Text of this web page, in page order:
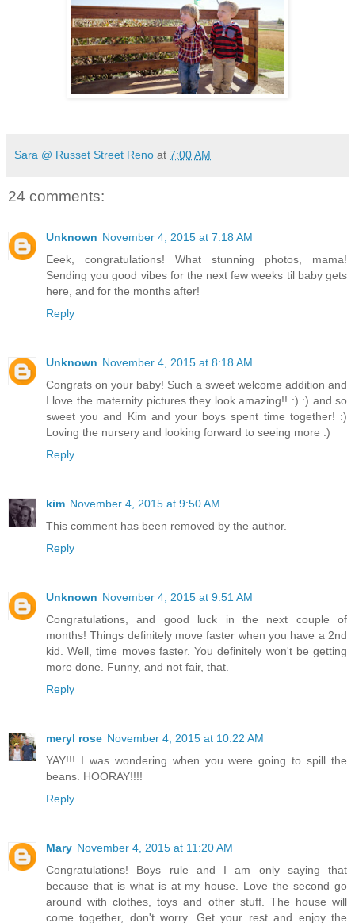
Sara @ Russet Street Reno at 7:00 AM
24 comments:
Unknown November 4, 2015 at 7:18 AM
Eeek, congratulations! What stunning photos, mama!
Sending you good vibes for the next few weeks til baby gets
here, and for the months after!
Reply
Unknown November 4, 2015 at 8:18 AM
Congrats on your baby! Such a sweet welcome addition and
I love the maternity pictures they look amazing!! :) :) and so
sweet you and Kim and your boys spent time together! :)
Loving the nursery and looking forward to seeing more :)
Reply
kim November 4, 2015 at 9:50 AM
This comment has been removed by the author.
Reply
Unknown November 4, 2015 at 9:51 AM
Congratulations, and good luck in the next couple of
months! Things definitely move faster when you have a 2nd
kid. Well, time moves faster. You definitely won't be getting
more done. Funny, and not fair, that.
Reply
meryl rose November 4, 2015 at 10:22 AM
YAY!!! I was wondering when you were going to spill the
beans. HOORAY!!!!
Reply
Mary November 4, 2015 at 11:20 AM
Congratulations! Boys rule and I am only saying that
because that is what is at my house. Love the second go
around with clothes, toys and other stuff. The house will
come together, don't worry. Get your rest and enjoy the